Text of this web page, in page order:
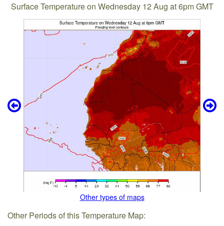
Surface Temperature on Wednesday 12 Aug at 6pm GMT
Other types of maps
Other Periods of this Temperature Map: